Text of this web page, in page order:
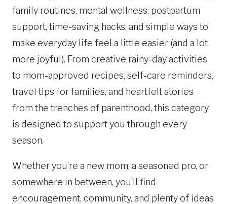
family routines, mental wellness, postpartum
support, time-saving hacks, and simple ways to
make everyday life feel a little easier (and a lot
more joyful). From creative rainy-day activities
to mom-approved recipes, self-care reminders,
travel tips for families, and heartfelt stories
from the trenches of parenthood, this category
is designed to support you through every
season.
Whether you’re a new mom, a seasoned pro, or
somewhere in between, you’ll find
encouragement, community, and plenty of ideas